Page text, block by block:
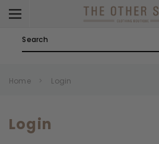
Home Login
Login